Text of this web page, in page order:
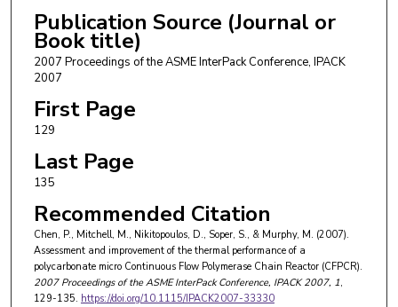
Publication Source (Journal or
Book title)
2007 Proceedings of the ASME InterPack Conference, IPACK
2007
First Page
129
Last Page
135
Recommended Citation
Chen, P., Mitchell, M., Nikitopoulos, D., Soper, S., & Murphy, M. (2007).
Assessment and improvement of the thermal performance of a
polycarbonate micro Continuous Flow Polymerase Chain Reactor (CFPCR).
2007 Proceedings of the ASME InterPack Conference, IPACK 2007, 1,
129-135. https://doi.org/10.1115/IPACK2007-33330